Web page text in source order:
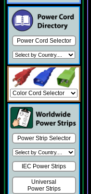
Power Cord Selector
Power Strip Selector
IEC Power Strips
Universal
Power Strips